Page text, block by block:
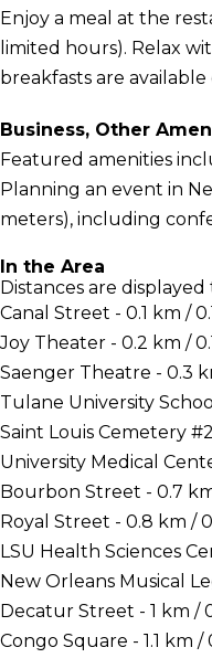
Enjoy a meal at the
limited hours). Relax
breakfasts are
Business, Other
Featured amenities
Planning an event in
meters), including
In the Area
Distances are
Canal Street - 0.1 km /
Joy Theater - 0.2 km /
Saenger Theatre - 0.3
Tulane University
Saint Louis Cemetery
University Medical
Bourbon Street - 0.7
Royal Street - 0.8 km /
LSU Health Sciences
New Orleans Musical
Decatur Street - 1 km /
Congo Square - 1.1 km /